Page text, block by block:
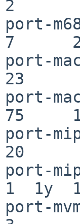
2
port-
7
port-
23
port-
75
port-
20
port-
1  1y
port-